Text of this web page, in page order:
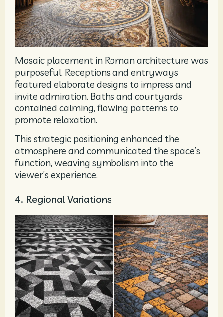
Mosaic placement in Roman architecture was
purposeful. Receptions and entryways
featured elaborate designs to impress and
invite admiration. Baths and courtyards
contained calming, flowing patterns to
promote relaxation.
This strategic positioning enhanced the
atmosphere and communicated the space’s
function, weaving symbolism into the
viewer’s experience.
4. Regional Variations